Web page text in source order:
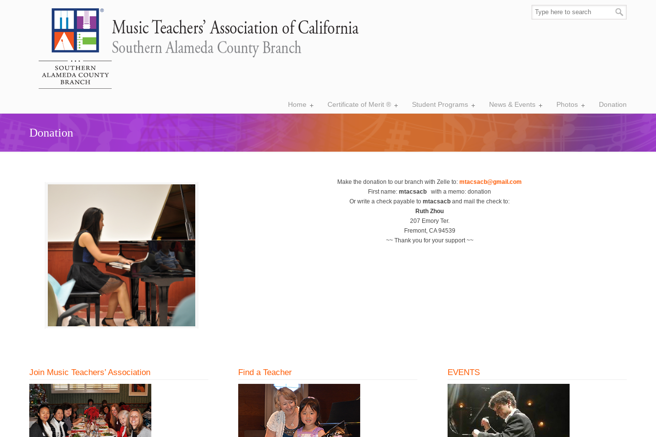
Home Certificate of Merit ® Student Programs News & Events Photos Donation
Donation
Make the donation to our branch with Zelle to:mtacsacb@gmail.com
First name:mtacsacbwith a memo: donation
Or write a check payable tomtacsacb and mail the check to:
Ruth Zhou
207 Emory Ter.
Fremont, CA 94539
~~ Thank you for your support ~~
Join Music Teachers’ Association Find a Teacher EVENTS